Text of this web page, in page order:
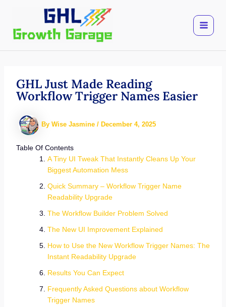
content
GHL Just Made Reading
Workflow Trigger Names Easier
By Wise Jasmine / December 4, 2025
Table Of Contents
A Tiny UI Tweak That Instantly Cleans Up Your
Biggest Automation Mess
Quick Summary – Workflow Trigger Name
Readability Upgrade
The Workflow Builder Problem Solved
The New UI Improvement Explained
How to Use the New Workflow Trigger Names: The
Instant Readability Upgrade
Results You Can Expect
Frequently Asked Questions about Workflow
Trigger Names